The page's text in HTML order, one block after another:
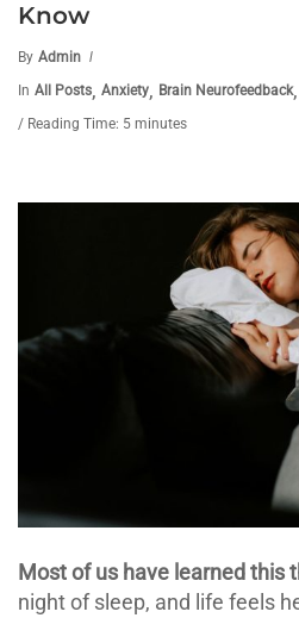
Know
By Admin
In All Posts, Anxiety, Brain Neurofeedback,
/ Reading Time: 5 minutes
Most of us have learned this
night of sleep, and life feels